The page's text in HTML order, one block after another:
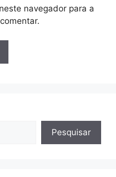
navegador para a
Pesquisar